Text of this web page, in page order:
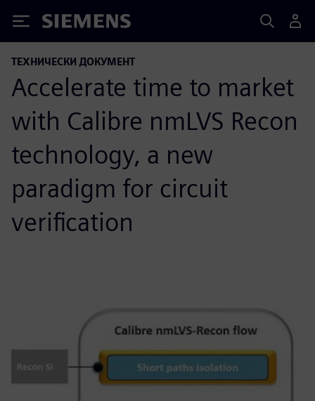
Siemens
ТЕХНИЧЕСКИ ДОКУМЕНТ
Accelerate time to market
with Calibre nmLVS Recon
technology, a new
paradigm for circuit
verification